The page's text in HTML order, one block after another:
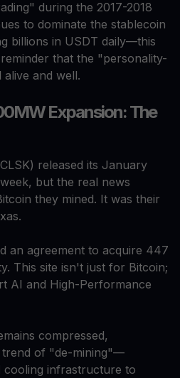
during the 2017-2018
to dominate the stablecoin
billions in USDT daily—this
that the "personality-
and well.
Expansion: The
released its January
but the real news
they mined. It was their
an agreement to acquire 447
This site isn't just for Bitcoin;
AI and High-Performance
compressed,
trend of "de-mining"—
infrastructure to